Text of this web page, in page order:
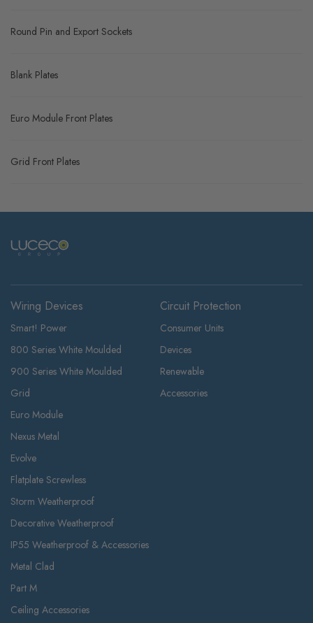
Round Pin and Export Sockets
Blank Plates
Euro Module Front Plates
Grid Front Plates
Wiring Devices
Smart! Power
800 Series White Moulded
900 Series White Moulded
Grid
Euro Module
Nexus Metal
Evolve
Flatplate Screwless
Storm Weatherproof
Decorative Weatherproof
IP55 Weatherproof & Accessories
Metal Clad
Part M
Ceiling Accessories
Circuit Protection
Consumer Units
Devices
Renewable
Accessories